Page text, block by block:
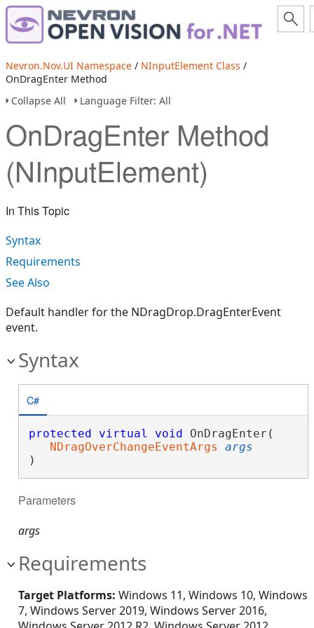
Nevron.Nov.UI Namespace / NInputElement Class /
OnDragEnter Method
Collapse All
Language Filter: All
OnDragEnter Method
(NInputElement)
In This Topic
Syntax
Requirements
See Also
Default handler for the NDragDrop.DragEnterEvent
event.
Syntax
C#
protected virtual void OnDragEnter(
NDragOverChangeEventArgs
args
)
Parameters
args
Requirements
Target Platforms: Windows 11, Windows 10, Windows
7, Windows Server 2019, Windows Server 2016,